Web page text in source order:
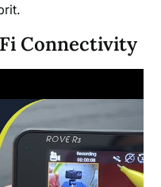
Connectivity